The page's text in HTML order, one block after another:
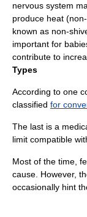
nervous system
produce heat
known as non-
important for
contribute to
Types
According to one
classified for
The last is a
limit compatible
Most of the time,
cause. However,
occasionally hint